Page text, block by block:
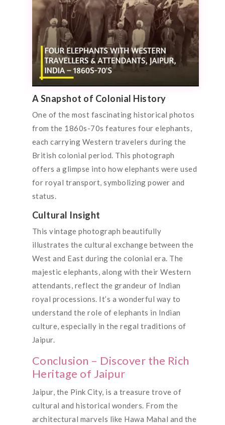
A Snapshot of Colonial History
One of the most fascinating historical photos
from the 1860s-70s features four elephants,
each carrying Western travelers during the
British colonial period. This photograph
offers a glimpse into how elephants were used
for royal transport, symbolizing power and
status.
Cultural Insight
This vintage photograph beautifully
illustrates the cultural exchange between the
West and East during the colonial era. The
majestic elephants, along with their Western
attendants, reflect the grandeur of Indian
royal processions. It’s a wonderful way to
understand the role of elephants in Indian
culture, especially in the regal traditions of
Jaipur.
Conclusion – Discover the Rich
Heritage of Jaipur
Jaipur, the Pink City, is a treasure trove of
cultural and historical wonders. From the
architectural marvels like Hawa Mahal and the